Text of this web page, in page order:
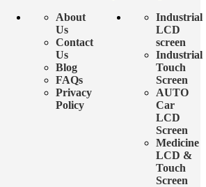
About
Us
Contact
Us
Blog
FAQs
Privacy
Policy
Industrial
LCD
screen
Industrial
Touch
Screen
AUTO
Car
LCD
Screen
Medicine
LCD &
Touch
Screen